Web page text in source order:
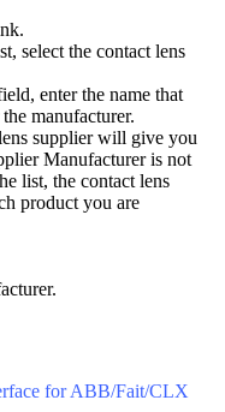
select the contact lens
enter the name that
manufacturer.
supplier will give you
Manufacturer is not
list, the contact lens
product you are
for ABB/Fait/CLX